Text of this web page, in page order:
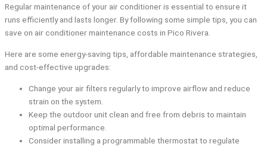
Regular maintenance of your air conditioner is essential to ensure it
runs efficiently and lasts longer. By following some simple tips, you can
save on air conditioner maintenance costs in Pico Rivera.
Here are some energy-saving tips, affordable maintenance strategies,
and cost-effective upgrades:
Change your air filters regularly to improve airflow and reduce
strain on the system.
Keep the outdoor unit clean and free from debris to maintain
optimal performance.
Consider installing a programmable thermostat to regulate